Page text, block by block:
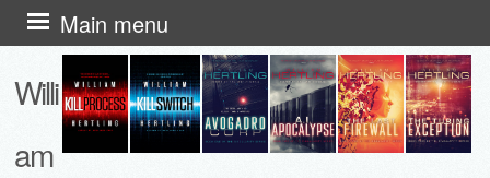
Willi
am
Main menu
Skip
to
content